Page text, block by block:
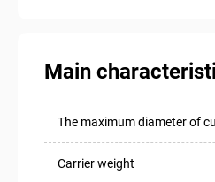
Main
The maximum diameter of
Carrier weight